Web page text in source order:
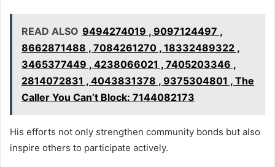
READ ALSO 9494274019 , 9097124497 ,
8662871488 , 7084261270 , 18332489322 ,
3465377449 , 4238066021 , 7405203346 ,
2814072831 , 4043831378 , 9375304801 , The
Caller You Can’t Block: 7144082173
His efforts not only strengthen community bonds but also
inspire others to participate actively.